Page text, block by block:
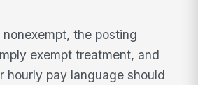
nonexempt, the posting
exempt treatment, and
hourly pay language should